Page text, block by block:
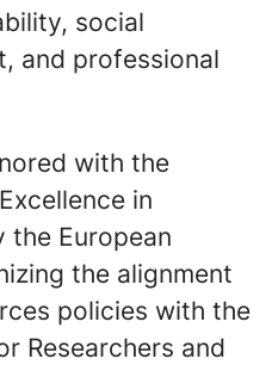
social
and professional
with the
in
the European
the alignment
policies with the
Researchers and